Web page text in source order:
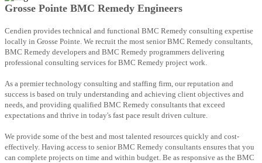
Grosse Pointe BMC Remedy Engineers
Cendien provides technical and functional BMC Remedy consulting expertise
locally in Grosse Pointe. We recruit the most senior BMC Remedy consultants,
BMC Remedy developers and BMC Remedy programmers delivering
professional consulting services for BMC Remedy project work.
As a premier technology consulting and staffing firm, our reputation and
success is based on truly understanding and achieving client objectives and
needs, and providing qualified BMC Remedy consultants that exceed
expectations and thrive in today's fast pace result driven culture.
We provide some of the best and most talented resources quickly and cost-
effectively. Having access to senior BMC Remedy consultants ensures that you
can complete projects on time and within budget. Be as responsive as the BMC